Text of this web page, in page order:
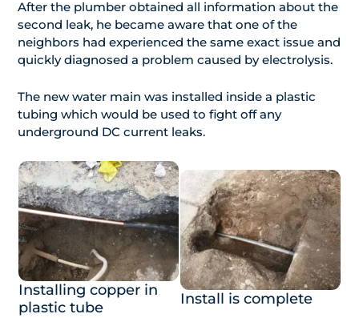
After the plumber obtained all information about the
second leak, he became aware that one of the
neighbors had experienced the same exact issue and
quickly diagnosed a problem caused by electrolysis.
The new water main was installed inside a plastic
tubing which would be used to fight off any
underground DC current leaks.
Installing copper in
plastic tube
Install is complete